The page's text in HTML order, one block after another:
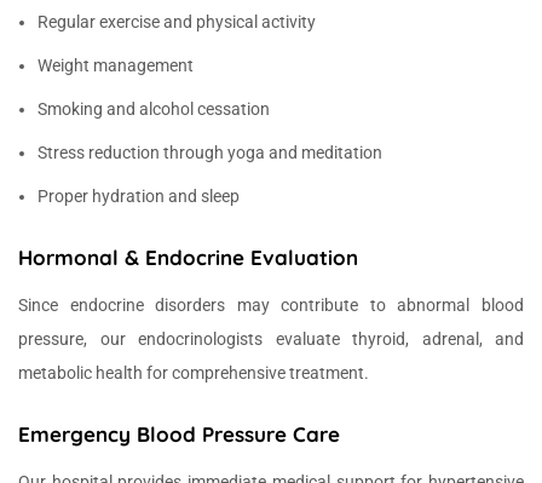
Regular exercise and physical activity
Weight management
Smoking and alcohol cessation
Stress reduction through yoga and meditation
Proper hydration and sleep
Hormonal & Endocrine Evaluation
Since endocrine disorders may contribute to abnormal blood
pressure, our endocrinologists evaluate thyroid, adrenal, and
metabolic health for comprehensive treatment.
Emergency Blood Pressure Care